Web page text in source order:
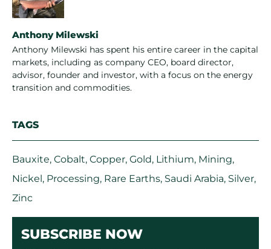
Anthony Milewski
Anthony Milewski has spent his entire career in the capital
markets, including as company CEO, board director,
advisor, founder and investor, with a focus on the energy
transition and commodities.
TAGS
Bauxite, Cobalt, Copper, Gold, Lithium, Mining,
Nickel , Processing, Rare Earths, Saudi Arabia, Silver,
Zinc
SUBSCRIBE NOW